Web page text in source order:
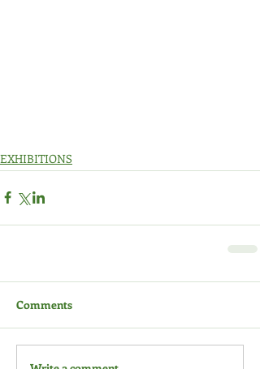
EXHIBITIONS
Comments